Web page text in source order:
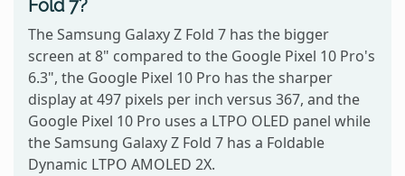
Fold 7?
The Samsung Galaxy Z Fold 7 has the bigger
screen at 8" compared to the Google Pixel 10 Pro's
6.3", the Google Pixel 10 Pro has the sharper
display at 497 pixels per inch versus 367, and the
Google Pixel 10 Pro uses a LTPO OLED panel while
the Samsung Galaxy Z Fold 7 has a Foldable
Dynamic LTPO AMOLED 2X.